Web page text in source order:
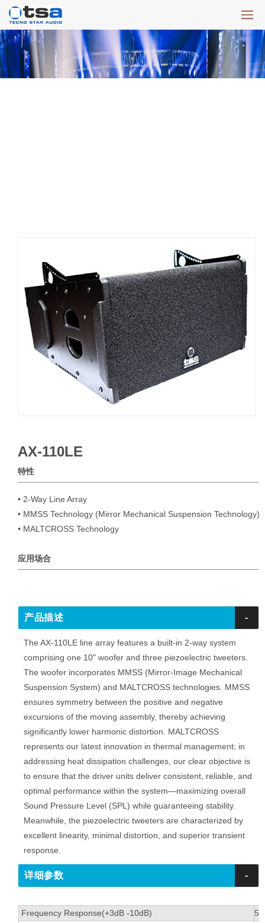
AX-110LE
特性
• 2-Way Line Array
• MMSS Technology (Mirror Mechanical Suspension Technology)
• MALTCROSS Technology
应用场合
-
产品描述
The AX-110LE line array features a built-in 2-way system
comprising one 10" woofer and three piezoelectric tweeters.
The woofer incorporates MMSS (Mirror-Image Mechanical
Suspension System) and MALTCROSS technologies. MMSS
ensures symmetry between the positive and negative
excursions of the moving assembly, thereby achieving
significantly lower harmonic distortion. MALTCROSS
represents our latest innovation in thermal management; in
addressing heat dissipation challenges, our clear objective is
to ensure that the driver units deliver consistent, reliable, and
optimal performance within the system—maximizing overall
Sound Pressure Level (SPL) while guaranteeing stability.
Meanwhile, the piezoelectric tweeters are characterized by
excellent linearity, minimal distortion, and superior transient
response.
-
详细参数
Frequency Response(+3dB -10dB)